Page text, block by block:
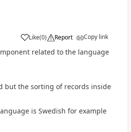
Like(0) Report Copy link
related to the language
but the sorting of records inside
is Swedish for example